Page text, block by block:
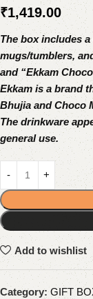
₹1,419.00
The box includes
mugs/tumblers,
and “Ekkam
Ekkam is a brand
Bhujia and Choco
The drinkware
general use.
Add to wishlist
Category: GIFT